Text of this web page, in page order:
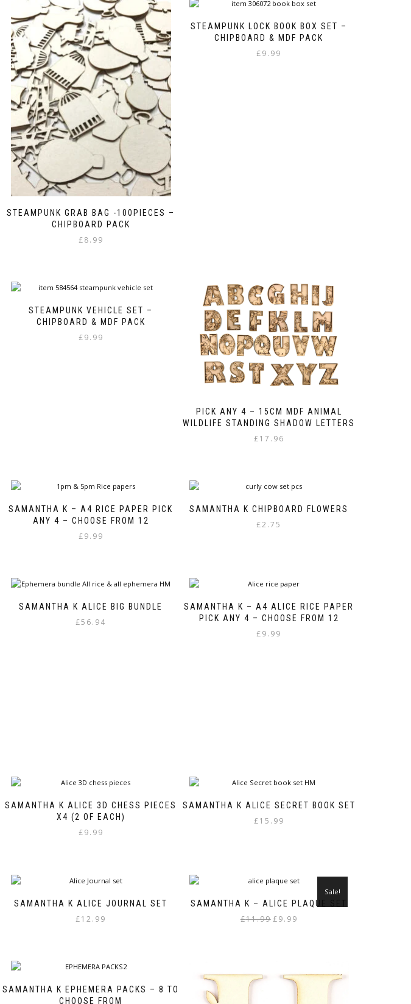
STEAMPUNK GRAB BAG -100PIECES –
CHIPBOARD PACK
£8.99
STEAMPUNK LOCK BOOK BOX SET –
CHIPBOARD & MDF PACK
£9.99
STEAMPUNK VEHICLE SET –
CHIPBOARD & MDF PACK
£9.99
PICK ANY 4 – 15CM MDF ANIMAL
WILDLIFE STANDING SHADOW LETTERS
£17.96
SAMANTHA K – A4 RICE PAPER PICK
ANY 4 – CHOOSE FROM 12
£9.99
SAMANTHA K CHIPBOARD FLOWERS
£2.75
SAMANTHA K ALICE BIG BUNDLE
£56.94
SAMANTHA K – A4 ALICE RICE PAPER
PICK ANY 4 – CHOOSE FROM 12
£9.99
SAMANTHA K ALICE 3D CHESS PIECES
X4 (2 OF EACH)
£9.99
SAMANTHA K ALICE SECRET BOOK SET
£15.99
SAMANTHA K ALICE JOURNAL SET
£12.99
SAMANTHA K – ALICE PLAQUE SET
Sale!
£11.99 Original
£9.99
SAMANTHA K EPHEMERA PACKS – 8 TO
CHOOSE FROM